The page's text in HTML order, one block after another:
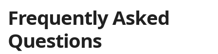
Frequently Asked
Questions